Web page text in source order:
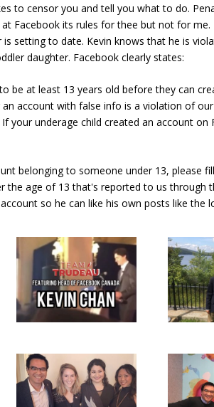
to censor you and tell you what to do.
at Facebook its rules for thee but not for
is setting to date. Kevin knows that he is
daughter. Facebook clearly states:
be at least 13 years old before they can
account with false info is a violation of
your underage child created an account
belonging to someone under 13, please
the age of 13 that's reported to us through
so he can like his own posts like the